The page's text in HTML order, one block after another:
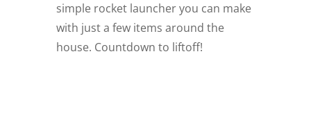
simple rocket launcher you can make
with just a few items around the
house. Countdown to liftoff!